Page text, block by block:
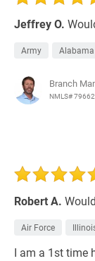
Jeffrey O.
Army Alabama
Branch
NMLS#
Robert A.
Air Force
I am a 1st time